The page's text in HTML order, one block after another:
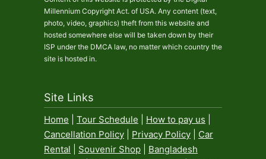
Millennium Copyright Act. of USA. Any content (text,
photo, video, graphics) theft from this website and
hosted somewhere else will be taken down by their
ISP under the DMCA law, no matter which country the
site is hosted in.
Site Links
Home Tour Schedule How to pay us
Cancellation Policy
Privacy Policy
Car
Rental
Souvenir Shop
Bangladesh